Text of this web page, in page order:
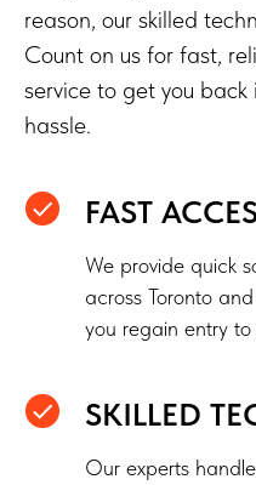
reason, our skilled
Count on us for fast,
service to get you back
hassle.
FAST
We provide quick
across Toronto
you regain entry to
SKILLED
Our experts